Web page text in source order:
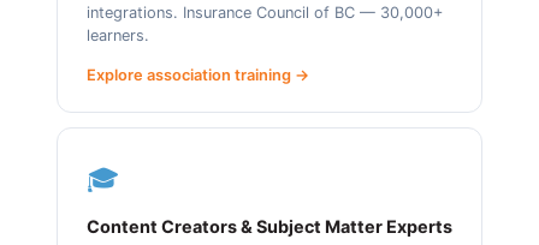
integrations. Insurance Council of BC — 30,000+
learners.
Explore association training →
🎓
Content Creators & Subject Matter Experts